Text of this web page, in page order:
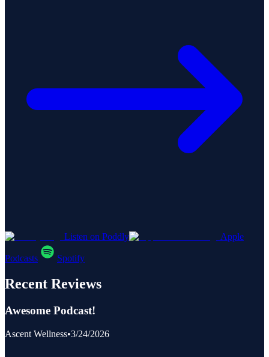
Listen on Poddly Apple
Podcasts Spotify
Recent Reviews
Awesome Podcast!
Ascent Wellness•3/24/2026